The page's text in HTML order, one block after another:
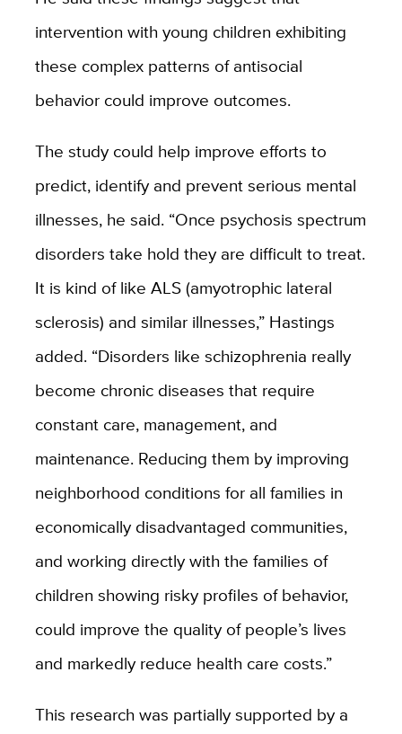
intervention with young children exhibiting
these complex patterns of antisocial
behavior could improve outcomes.
The study could help improve efforts to
predict, identify and prevent serious mental
illnesses, he said. “Once psychosis spectrum
disorders take hold they are difficult to treat.
It is kind of like ALS (amyotrophic lateral
sclerosis) and similar illnesses,” Hastings
added. “Disorders like schizophrenia really
become chronic diseases that require
constant care, management, and
maintenance. Reducing them by improving
neighborhood conditions for all families in
economically disadvantaged communities,
and working directly with the families of
children showing risky profiles of behavior,
could improve the quality of people’s lives
and markedly reduce health care costs.”
This research was partially supported by a